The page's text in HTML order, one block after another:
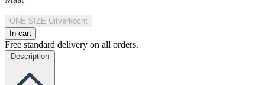
ONE SIZE Uitverkocht
In cart
Free standard delivery on all orders.
Description